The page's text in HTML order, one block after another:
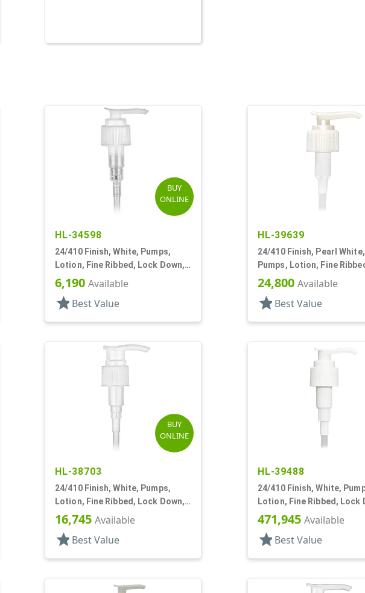
BUY
ONLINE
HL-34598
24/410 Finish, White, Pumps,
Lotion, Fine Ribbed, Lock Down,
2cc, 6" DT
6,190 Available
star Best Value
HL-39639
24/410 Finish, Pearl White,
Pumps, Lotion, Fine
Down, 2cc, 5 5/16" DT
24,800 Available
star Best Value
BUY
ONLINE
HL-38703
24/410 Finish, White, Pumps,
Lotion, Fine Ribbed, Lock Down,
16,745 Available
star Best Value
HL-39488
24/410 Finish, White,
Lotion, Fine Ribbed, Lock
2cc, 7 11/16" DT
471,945 Available
star Best Value